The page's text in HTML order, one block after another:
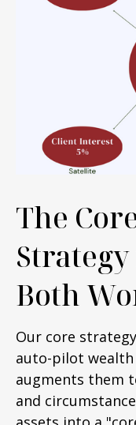
The
Both
Our core
auto-pilot
augments them
and